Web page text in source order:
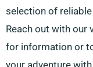
selection of
Reach out with our
for information or